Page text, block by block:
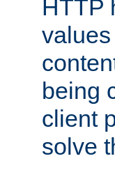
HTTP
being
client
solve